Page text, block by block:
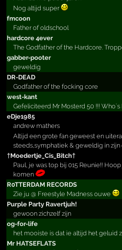
Nog altijd super
fmcoon
Father of oldschool
hardcore 4ever
The Godfather of the Hardcore.
gabber-pooter
geweldig
DR-DEAD
Godfather of the focking core
west-kant
Gefeliciteerd Mr Mosterd 50 !!! Who`s
eDje1985
andrew mathers
Altijd een grote fan geweest en
steeds,symphatiek & geweldig in zijn
†Moedertje_­Cis_­Bitch†
Paul, je was top bij 015 Reunie!!
komen
R0TTERDAM RECORDS
Zie ju @ Freestyle Madness ouwe
Purple Party Ravertjuh!­
gewoon zichzelf zijn
og-for-life
het mooiste is dat ie altijd het geluid
Mr HATSEFLATS